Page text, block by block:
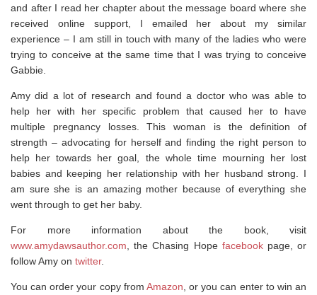
and after I read her chapter about the message board where she
received online support, I emailed her about my similar
experience – I am still in touch with many of the ladies who were
trying to conceive at the same time that I was trying to conceive
Gabbie.
Amy did a lot of research and found a doctor who was able to
help her with her specific problem that caused her to have
multiple pregnancy losses. This woman is the definition of
strength – advocating for herself and finding the right person to
help her towards her goal, the whole time mourning her lost
babies and keeping her relationship with her husband strong. I
am sure she is an amazing mother because of everything she
went through to get her baby.
For more information about the book, visit
www.amydawsauthor.com , the Chasing Hope facebookpage, or
follow Amy on twitter.
You can order your copy from Amazon , or you can enter to win an